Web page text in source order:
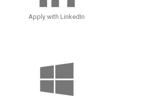
Apply with LinkedIn